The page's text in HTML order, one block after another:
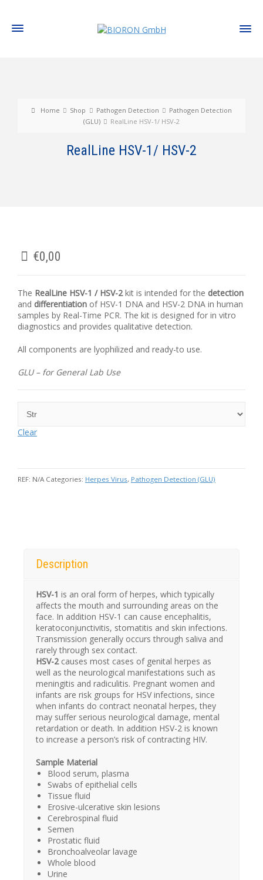
Home Shop Pathogen Detection
Pathogen Detection
(GLU)
RealLine HSV-1/ HSV-2
RealLine HSV-1/ HSV-2
€0,00
The RealLine HSV-1 / HSV-2kit is intended for the detection
and differentiation of HSV-1 DNA and HSV-2 DNA in human
samples by Real-Time PCR. The kit is designed for in vitro
diagnostics and provides qualitative detection.
All components are lyophilized and ready-to use.
GLU – for General Lab Use
Clear
REF: N/A Categories: Herpes Virus, Pathogen Detection (GLU)
Description
HSV-1 is an oral form of herpes, which typically
affects the mouth and surrounding areas on the
face. In addition HSV-1 can cause encephalitis,
keratoconjunctivitis, stomatitis and skin infections.
Transmission generally occurs through saliva and
rarely through sex contact.
HSV-2 causes most cases of genital herpes as
well as the neurological manifestations such as
meningitis and radiculitis. Pregnant women and
infants are risk groups for HSV infections, since
when infants do contract neonatal herpes, they
may suffer serious neurological damage, mental
retardation or death. In addition HSV-2 is known
to increase a person’s risk of contracting HIV.
Sample Material
Blood serum, plasma
Swabs of epithelial cells
Tissue fluid
Erosive-ulcerative skin lesions
Cerebrospinal fluid
Semen
Prostatic fluid
Bronchoalveolar lavage
Whole blood
Urine